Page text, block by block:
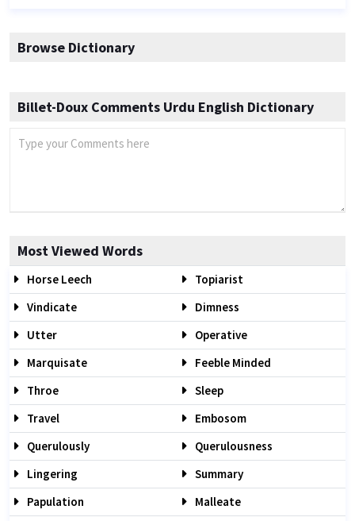
Browse Dictionary
Billet-Doux Comments Urdu English Dictionary
Most Viewed Words
Horse Leech
Topiarist
Vindicate
Dimness
Utter
Operative
Marquisate
Feeble Minded
Throe
Sleep
Travel
Embosom
Querulously
Querulousness
Lingering
Summary
Papulation
Malleate